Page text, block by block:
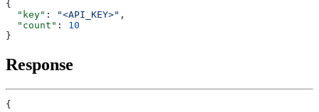
  "key"
: "<API_KEY>"
  "count"
:
Response